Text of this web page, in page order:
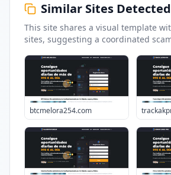
Similar Sites Detected
This site shares a visual template
sites, suggesting a coordinated
btcmelora254.com